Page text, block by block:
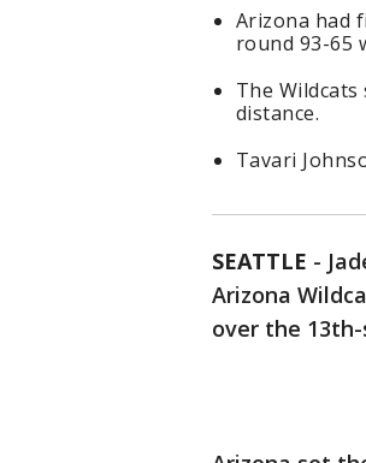
Arizona had
round 93-65
The
distance.
Tavari
SEATTLE -
Arizona
over the